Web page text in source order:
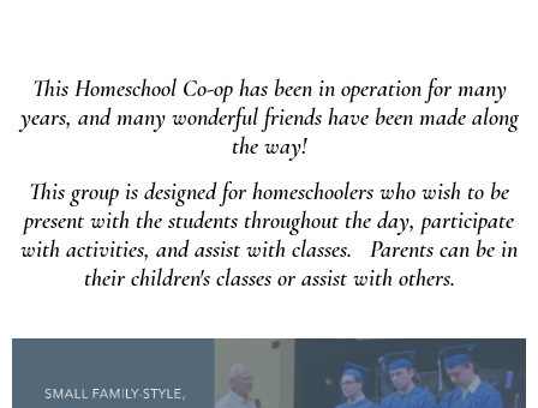
This Homeschool Co-op has been in operation for many
years, and many wonderful friends have been made along
the way!
This group is designed for homeschoolers who wish to be
present with the students throughout the day, participate
with activities, and assist with classes. Parents can be in
their children's classes or assist with others.